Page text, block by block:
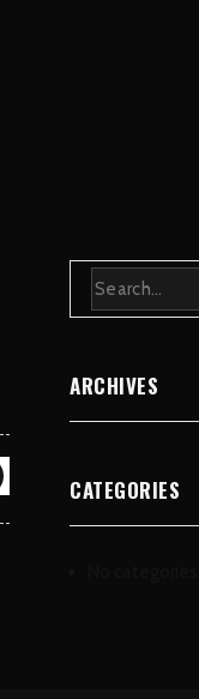
ARCHIVES
CATEGORIES